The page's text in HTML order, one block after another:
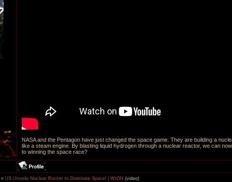
NASA and the Pentagon have just changed the space game. They are building a
like a steam engine. By blasting liquid hydrogen through a nuclear reactor, we can
to winning the space race?
» US Unveils Nuclear Rocket to Dominate Space! | WION (video)